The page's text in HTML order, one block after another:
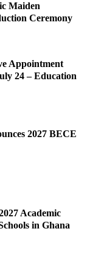
Maiden
Ceremony
Appointment
24 – Education
2027 BECE
Academic
in Ghana